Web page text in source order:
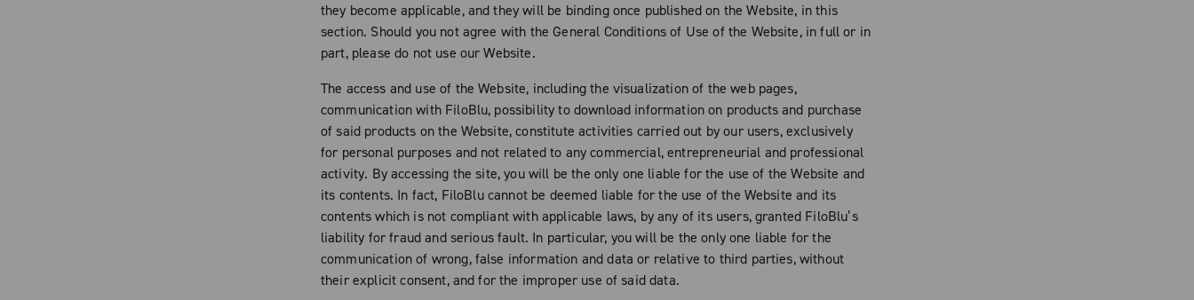
they become applicable, and they will be binding once published on the Website, in this
section. Should you not agree with the General Conditions of Use of the Website, in full or in
part, please do not use our Website.
The access and use of the Website, including the visualization of the web pages,
communication with FiloBlu, possibility to download information on products and purchase
of said products on the Website, constitute activities carried out by our users, exclusively
for personal purposes and not related to any commercial, entrepreneurial and professional
activity. By accessing the site, you will be the only one liable for the use of the Website and
its contents. In fact, FiloBlu cannot be deemed liable for the use of the Website and its
contents which is not compliant with applicable laws, by any of its users, granted FiloBlu’s
liability for fraud and serious fault. In particular, you will be the only one liable for the
communication of wrong, false information and data or relative to third parties, without
their explicit consent, and for the improper use of said data.